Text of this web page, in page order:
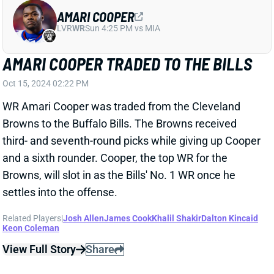
AMARI COOPER TRADED TO THE BILLS
Oct 15, 2024 02:22 PM
WR Amari Cooper was traded from the Cleveland
Browns to the Buffalo Bills. The Browns received
third- and seventh-round picks while giving up Cooper
and a sixth rounder. Cooper, the top WR for the
Browns, will slot in as the Bills' No. 1 WR once he
settles into the offense.
Related Players|Josh AllenJames CookKhalil ShakirDalton Kincaid
Keon Coleman
View Full Story Share
AMARI COOPER
LVRWRSun 4:25 PM vs MIA